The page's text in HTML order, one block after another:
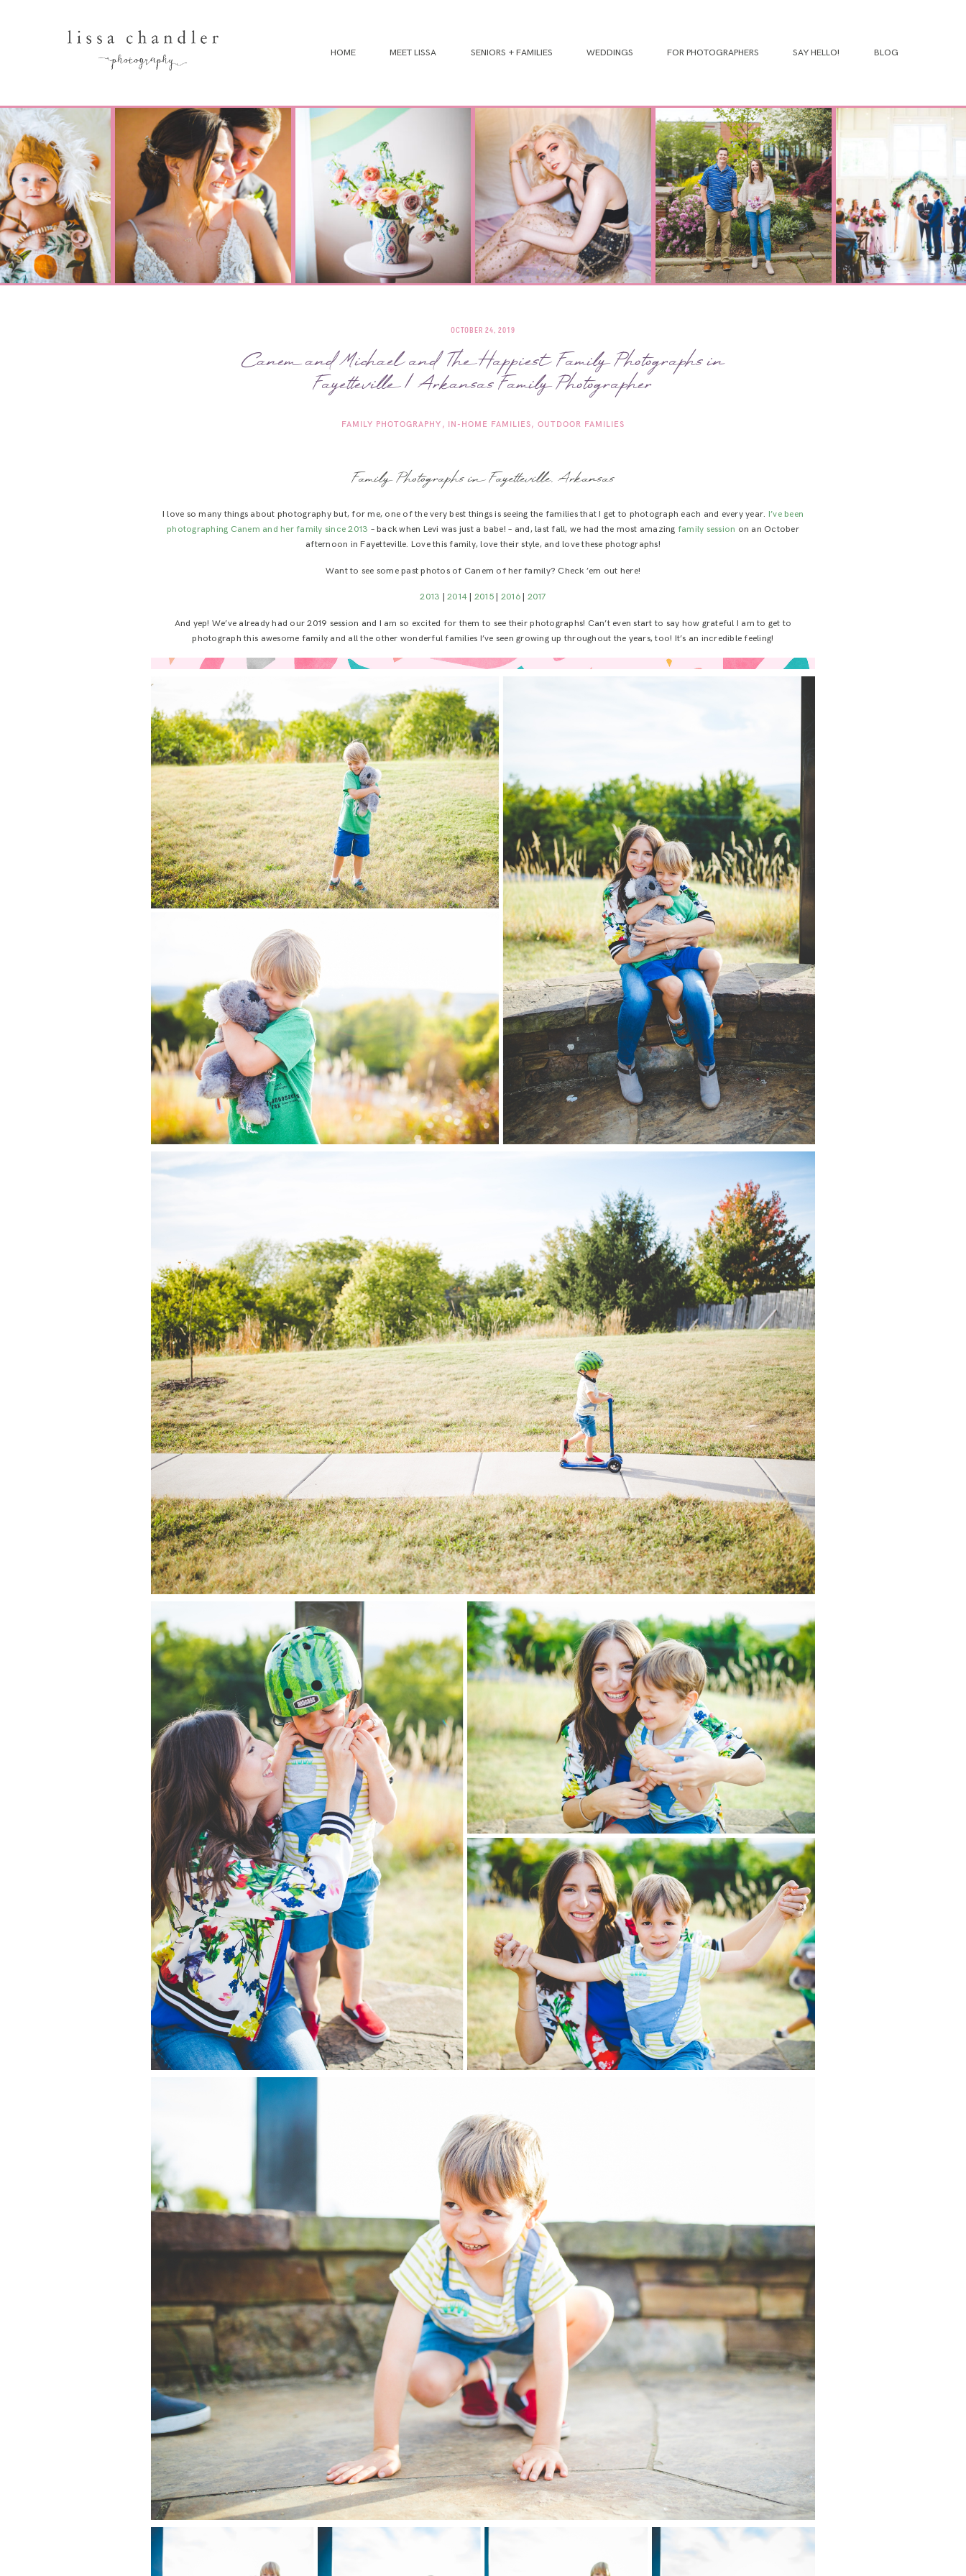
HOME MEET LISSA SENIORS + FAMILIES WEDDINGS FOR PHOTOGRAPHERS SAY HELLO! BLOG
OCTOBER 24, 2019
Canem and Michael and The Happiest Family Photographs in
Fayetteville | Arkansas Family Photographer
FAMILY PHOTOGRAPHY IN-HOME FAMILIES OUTDOOR FAMILIES
Family Photographs in Fayetteville, Arkansas
I love so many things about photography but, for me, one of the very best things is seeing the families that I get to photograph each and every year. I’ve been
photographing Canem and her family since 2013 – back when Levi was just a babe! – and, last fall, we had the most amazing family session on an October
afternoon in Fayetteville. Love this family, love their style, and love these photographs!
Want to see some past photos of Canem of her family? Check ’em out here!
2013 |2014 2015 2016| 2017
And yep! We’ve already had our 2019 session and I am so excited for them to see their photographs! Can’t even start to say how grateful I am to get to
photograph this awesome family and all the other wonderful families I’ve seen growing up throughout the years, too! It’s an incredible feeling!